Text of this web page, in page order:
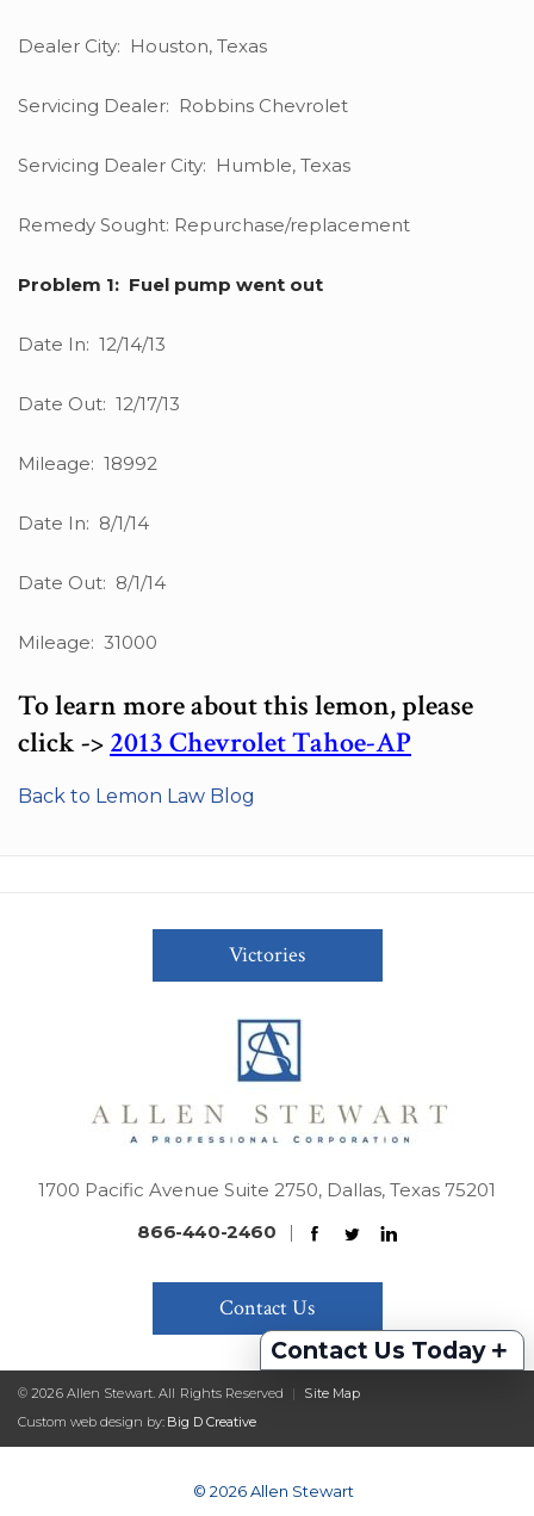
Dealer City: Houston, Texas
Servicing Dealer: Robbins Chevrolet
Servicing Dealer City: Humble, Texas
Remedy Sought: Repurchase/replacement
Problem 1: Fuel pump went out
Date In: 12/14/13
Date Out: 12/17/13
Mileage: 18992
Date In: 8/1/14
Date Out: 8/1/14
Mileage: 31000
To learn more about this lemon, please
click ->2013 Chevrolet Tahoe-AP
Back to Lemon Law Blog
Contact Us Today +
Victories
1700 Pacific Avenue Suite 2750, Dallas, Texas 75201
866-440-2460
|
Contact Us
© 2026 Allen Stewart. All Rights Reserved |
Site Map
Custom web design by: Big D Creative
© 2026 Allen Stewart